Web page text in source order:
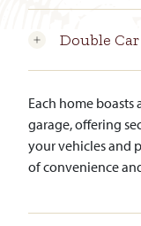
Double
Each home
garage, offering
your vehicles and
of convenience